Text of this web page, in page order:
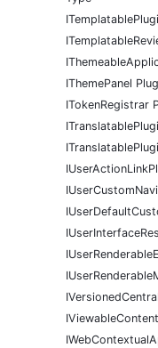
IThemePanel
ITokenRegistrar